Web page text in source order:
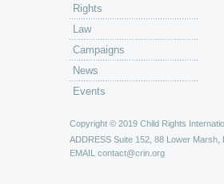
Rights
Law
Campaigns
News
Events
Copyright © 2019 Child Rights
ADDRESS Suite 152, 88 Lower Marsh,
EMAIL contact@crin.org